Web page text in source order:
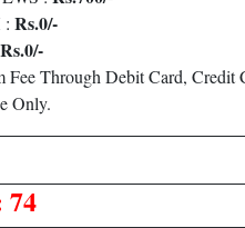
: Rs.0/-
Rs.0/-
Fee Through Debit Card,
Only.
74